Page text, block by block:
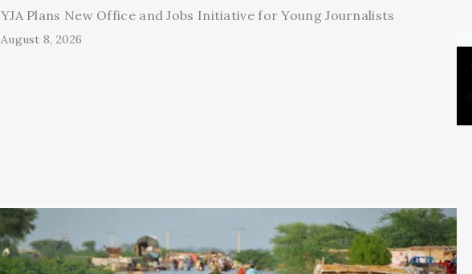
YJA Plans New Office and Jobs Initiative for Young Journalists
August 8, 2026